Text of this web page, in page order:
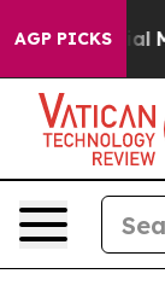
AGP PICKS
Social Media